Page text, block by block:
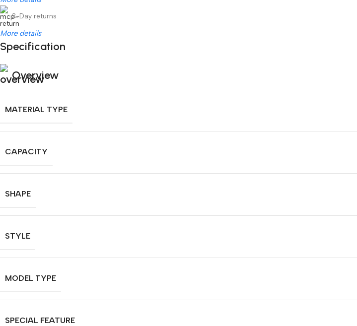
3-Day returns
More details
Specification
Overview
MATERIAL TYPE
CAPACITY
SHAPE
STYLE
MODEL TYPE
SPECIAL FEATURE